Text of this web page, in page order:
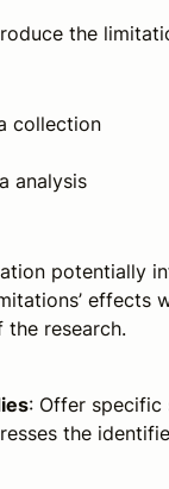
the
collection
analysis
potentially
research.
: Offer
the